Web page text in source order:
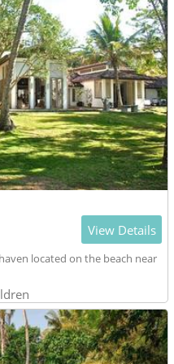
View Details
located on the beach near